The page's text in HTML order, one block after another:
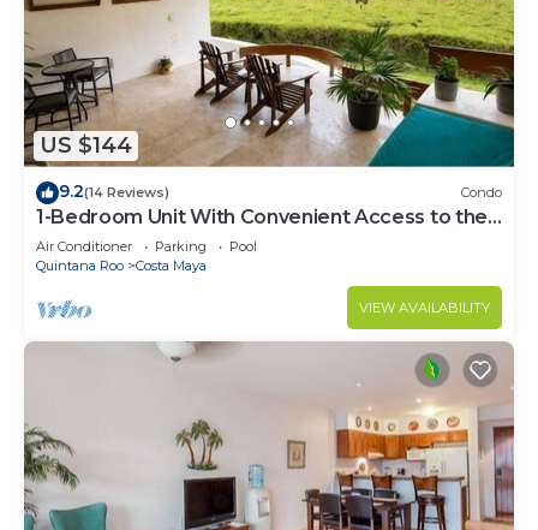
US $144
9.2(14 Reviews) Condo
1-Bedroom Unit With Convenient Access to the
Pool and Beach
Air Conditioner Parking
Pool
Quintana Roo
Costa Maya
VIEW AVAILABILITY